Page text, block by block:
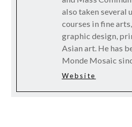
also taken several
courses in fine
graphic design,
Asian art. He has
Monde Mosaic
Website